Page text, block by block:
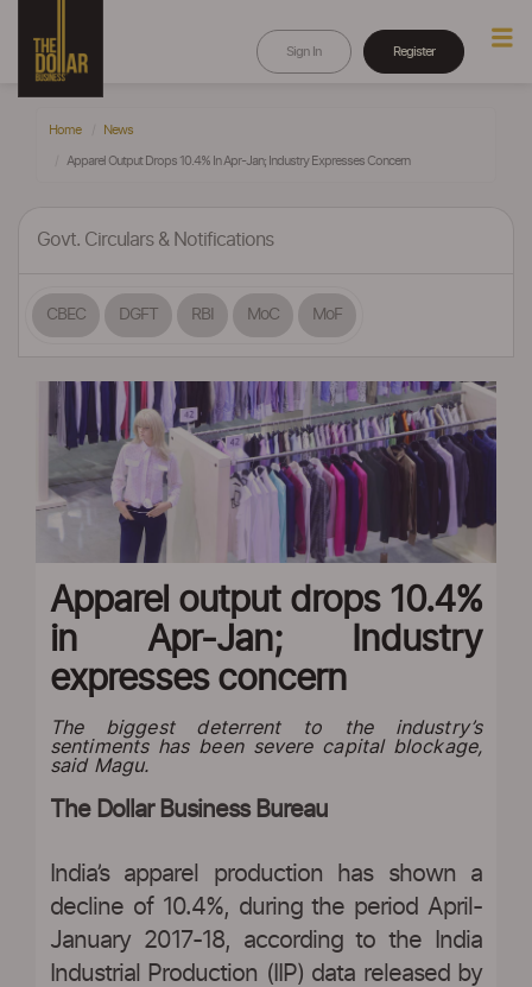
Sign In Register
Home News
Apparel Output Drops 10.4% In Apr-Jan; Industry Expresses Concern
Govt. Circulars & Notifications
CBEC DGFT RBI MoC MoF
Apparel output drops 10.4%
in Apr-Jan; Industry
expresses concern
The biggest deterrent to the industry’s
sentiments has been severe capital blockage,
said Magu.
The Dollar Business Bureau
India’s apparel production has shown a
decline of 10.4%, during the period April-
January 2017-18, according to the India
Industrial Production (IIP) data released by